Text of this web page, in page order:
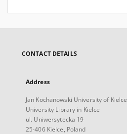
CONTACT DETAILS
Address
Jan Kochanowski University of Kielce
University Library in Kielce
ul. Uniwersytecka 19
25-406 Kielce, Poland